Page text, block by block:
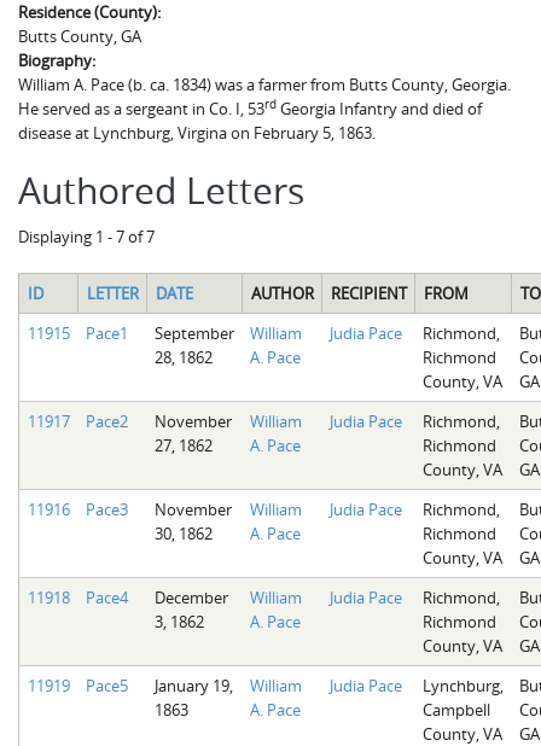
Collections
Residence (County):
Butts County, GA
Biography:
William A. Pace (b. ca. 1834) was a farmer from Butts County, Georgia.
He served as a sergeant in Co. I, 53rd Georgia Infantry and died of
disease at Lynchburg, Virgina on February 5, 1863.
Authored Letters
Displaying 1 - 7 of 7
ID LETTER DATE AUTHOR RECIPIENT FROM
TO
11915
Pace1
September
28, 1862
William
A. Pace
Judia Pace
Richmond,
Richmond
County, VA
GA
11917
Pace2
November
27, 1862
William
A. Pace
Judia Pace
Richmond,
Richmond
County, VA
GA
11916
Pace3
November
30, 1862
William
A. Pace
Judia Pace
Richmond,
Richmond
County, VA
GA
11918
Pace4
December
3, 1862
William
A. Pace
Judia Pace
Richmond,
Richmond
County, VA
GA
11919
Pace5
January 19,
1863
William
A. Pace
Judia Pace
Lynchburg,
Campbell
County, VA
GA